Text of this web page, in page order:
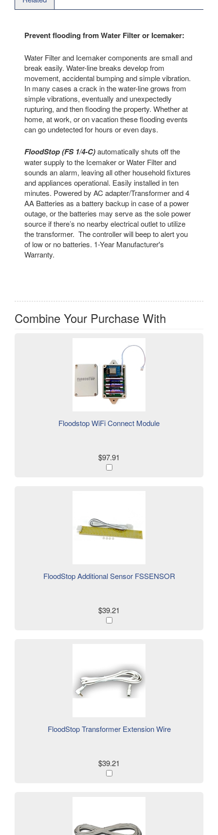
Prevent flooding from Water Filter or Icemaker:
Water Filter and Icemaker components are small and
break easily. Water-line breaks develop from
movement, accidental bumping and simple vibration.
In many cases a crack in the water-line grows from
simple vibrations, eventually and unexpectedly
rupturing, and then flooding the property. Whether at
home, at work, or on vacation these flooding events
can go undetected for hours or even days.
FloodStop (FS 1/4-C)automatically shuts off the
water supply to the Icemaker or Water Filter and
sounds an alarm, leaving all other household fixtures
and appliances operational. Easily installed in ten
minutes. Powered by AC adapter/Transformer and 4
AA Batteries as a battery backup in case of a power
outage, or the batteries may serve as the sole power
source if there’s no nearby electrical outlet to utilize
the transformer. The controller will beep to alert you
of low or no batteries. 1-Year Manufacturer's
Warranty.
Combine Your Purchase With
Floodstop WiFi Connect Module
$97.91
FloodStop Additional Sensor FSSENSOR
$39.21
FloodStop Transformer Extension Wire
$39.21